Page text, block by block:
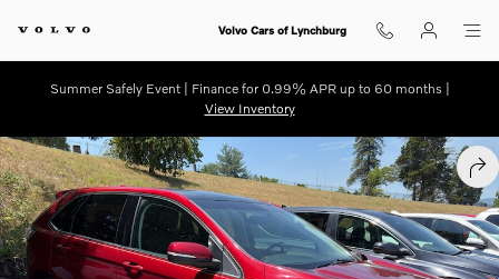
Volvo Cars of Lynchburg
Summer Safely Event | Finance for 0.99% APR up to 60 months |
View Inventory
Used 2016 Ford Edge SEL Sport Utility Photo 1 of 3